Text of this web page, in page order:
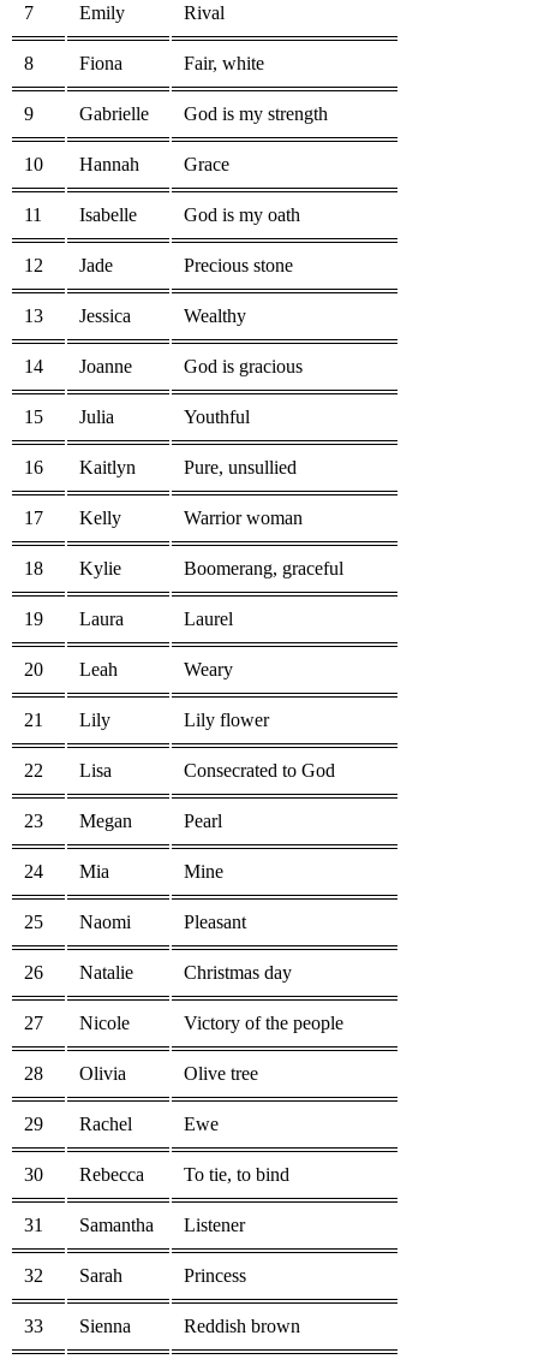
7 Emily Rival
8 Fiona Fair, white
9 Gabrielle God is my strength
10 Hannah Grace
11 Isabelle God is my oath
12 Jade Precious stone
13 Jessica Wealthy
14 Joanne God is gracious
15 Julia Youthful
16 Kaitlyn Pure, unsullied
17 Kelly Warrior woman
18 Kylie Boomerang, graceful
19 Laura Laurel
20 Leah Weary
21 Lily Lily flower
22 Lisa Consecrated to God
23 Megan Pearl
24 Mia Mine
25 Naomi Pleasant
26 Natalie Christmas day
27 Nicole Victory of the people
28 Olivia Olive tree
29 Rachel Ewe
30 Rebecca To tie, to bind
31 Samantha Listener
32 Sarah Princess
33 Sienna Reddish brown